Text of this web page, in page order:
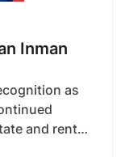
Inman
as
and rental